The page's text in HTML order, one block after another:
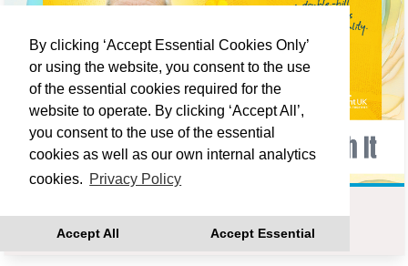
By clicking ‘Accept Essential Cookies Only’
or using the website, you consent to the use
of the essential cookies required for the
website to operate. By clicking ‘Accept All’,
you consent to the use of the essential
cookies as well as our own internal analytics
cookies. Privacy Policy
Accept All Accept Essential
Fri 18 Sep 19:00